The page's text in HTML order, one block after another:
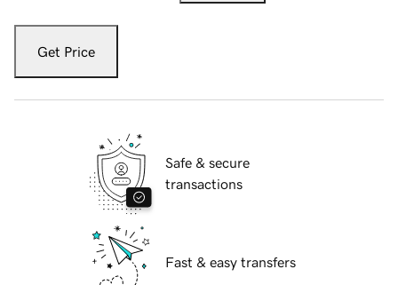
Get Price
Safe & secure
transactions
Fast & easy transfers